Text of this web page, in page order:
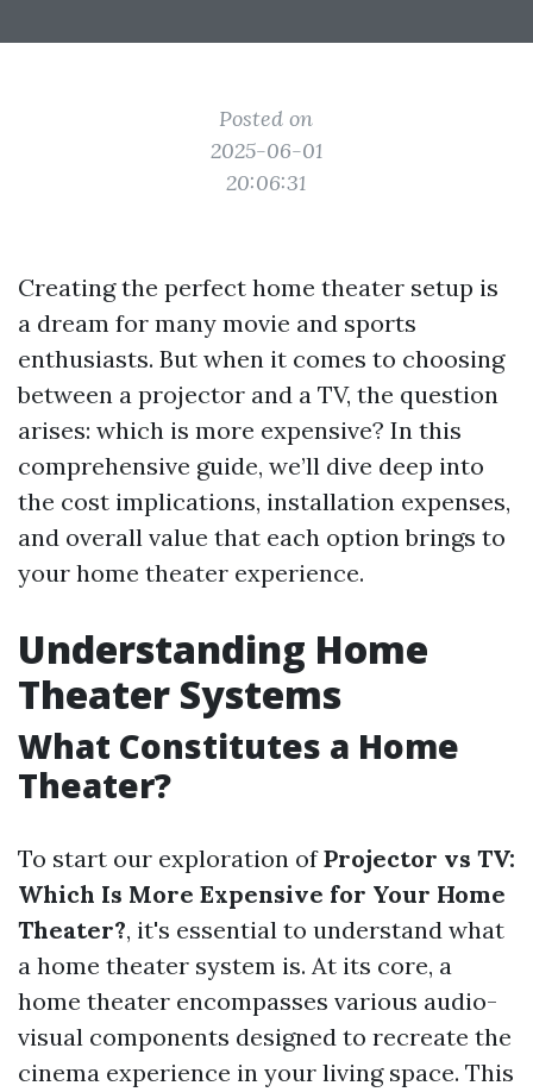
Posted on
2025-06-01
20:06:31
Creating the perfect home theater setup is
a dream for many movie and sports
enthusiasts. But when it comes to choosing
between a projector and a TV, the question
arises: which is more expensive? In this
comprehensive guide, we’ll dive deep into
the cost implications, installation expenses,
and overall value that each option brings to
your home theater experience.
Understanding Home
Theater Systems
What Constitutes a Home
Theater?
To start our exploration ofProjector vs TV:
Which Is More Expensive for Your Home
Theater?, it's essential to understand what
a home theater system is. At its core, a
home theater encompasses various audio-
visual components designed to recreate the
cinema experience in your living space. This